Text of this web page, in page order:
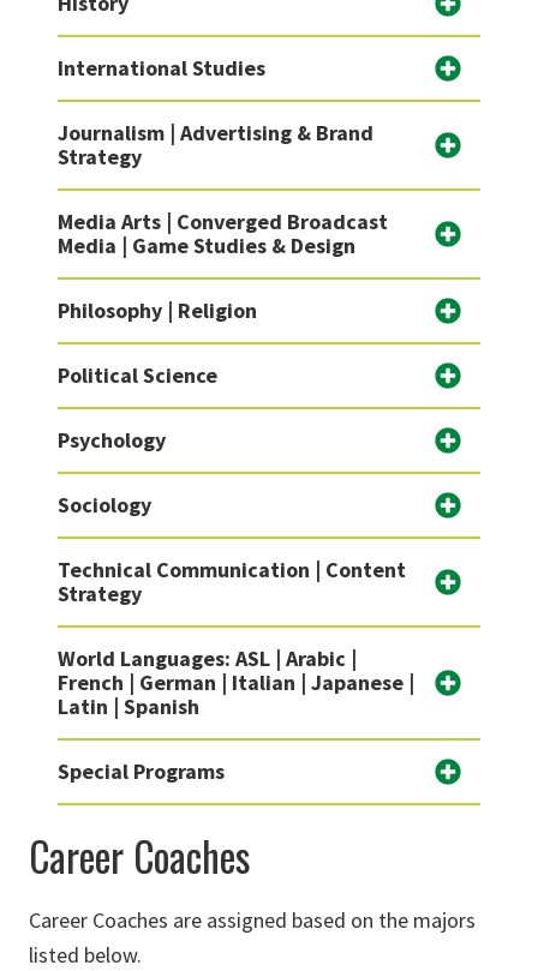
International Studies
Journalism | Advertising & Brand
Strategy
Media Arts | Converged Broadcast
Media | Game Studies & Design
Philosophy | Religion
Political Science
Psychology
Sociology
Technical Communication | Content
Strategy
World Languages: ASL | Arabic |
French | German | Italian | Japanese |
Latin | Spanish
Special Programs
Career Coaches
Career Coaches are assigned based on the majors
listed below.